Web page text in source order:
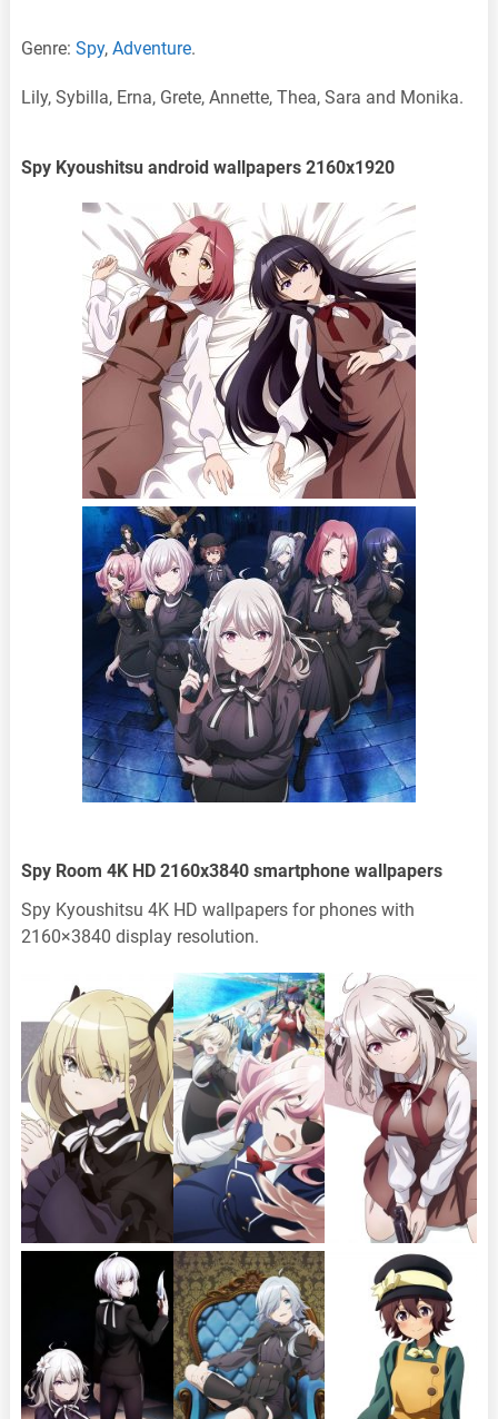
Genre: Spy, Adventure.
Lily, Sybilla, Erna, Grete, Annette, Thea, Sara and Monika.
Spy Kyoushitsu android wallpapers 2160x1920
Spy Room 4K HD 2160x3840 smartphone wallpapers
Spy Kyoushitsu 4K HD wallpapers for phones with
2160×3840 display resolution.